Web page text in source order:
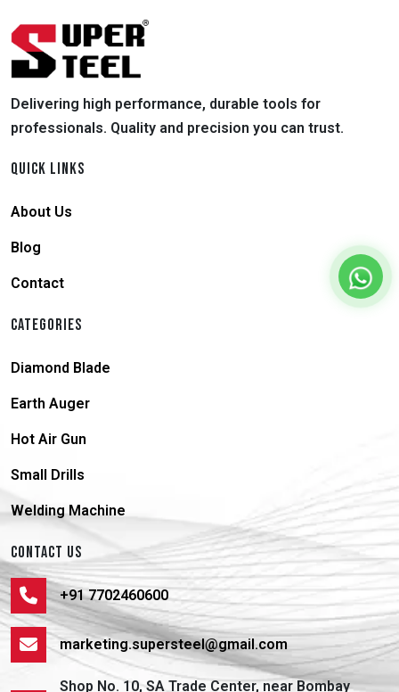
Delivering high performance, durable tools for
professionals. Quality and precision you can trust.
QUICK LINKS
About Us
Blog
Contact
CATEGORIES
Diamond Blade
Earth Auger
Hot Air Gun
Small Drills
Welding Machine
CONTACT US
+91 7702460600
marketing.supersteel@gmail.com
Shop No. 10, SA Trade Center, near Bombay